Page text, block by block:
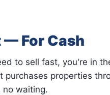
— For Cash
to sell fast, you're in
properties
no waiting.